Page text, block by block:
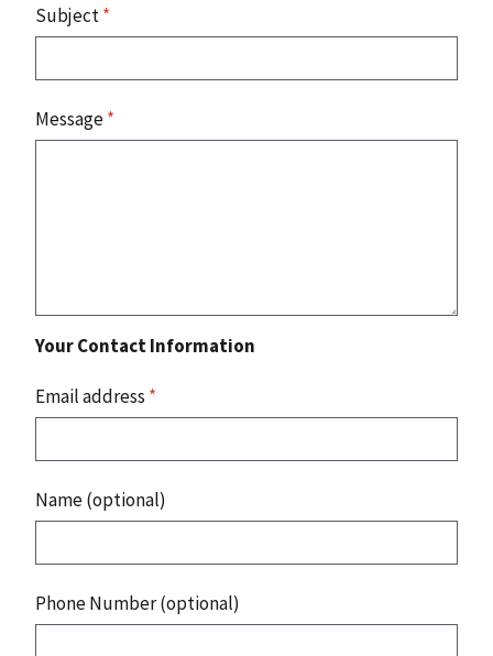
Subject*
Message*
Your Contact Information
Email address *
Name (optional)
Phone Number (optional)